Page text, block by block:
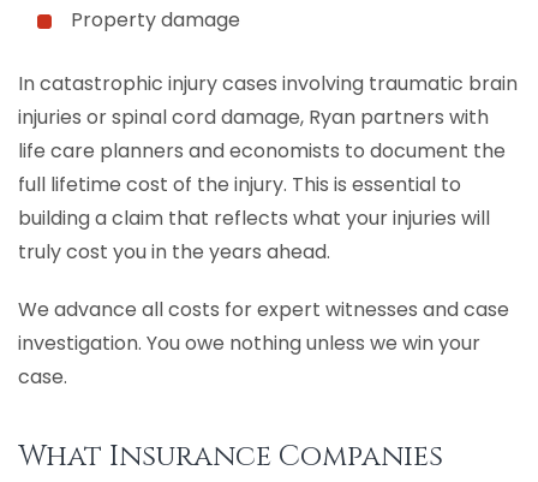
Property damage
In catastrophic injury cases involving traumatic brain
injuries or spinal cord damage, Ryan partners with
life care planners and economists to document the
full lifetime cost of the injury. This is essential to
building a claim that reflects what your injuries will
truly cost you in the years ahead.
We advance all costs for expert witnesses and case
investigation. You owe nothing unless we win your
case.
What Insurance Companies